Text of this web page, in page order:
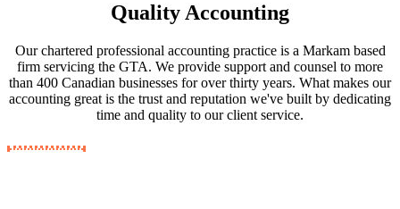
Quality Accounting
Our chartered professional accounting practice is a Markam based
firm servicing the GTA. We provide support and counsel to more
than 400 Canadian businesses for over thirty years. What makes our
accounting great is the trust and reputation we've built by dedicating
time and quality to our client service.